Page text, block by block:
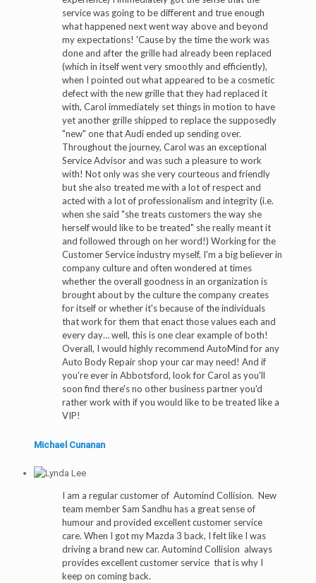
service was going to be different and true enough
what happened next went way above and beyond
my expectations! 'Cause by the time the work was
done and after the grille had already been replaced
(which in itself went very smoothly and efficiently),
when I pointed out what appeared to be a cosmetic
defect with the new grille that they had replaced it
with, Carol immediately set things in motion to have
yet another grille shipped to replace the supposedly
"new" one that Audi ended up sending over.
Throughout the journey, Carol was an exceptional
Service Advisor and was such a pleasure to work
with! Not only was she very courteous and friendly
but she also treated me with a lot of respect and
acted with a lot of professionalism and integrity (i.e.
when she said "she treats customers the way she
herself would like to be treated" she really meant it
and followed through on her word!) Working for the
Customer Service industry myself, I'm a big believer in
company culture and often wondered at times
whether the overall goodness in an organization is
brought about by the culture the company creates
for itself or whether it's because of the individuals
that work for them that enact those values each and
every day… well, this is one clear example of both!
Overall, I would highly recommend AutoMind for any
Auto Body Repair shop your car may need! And if
you're ever in Abbotsford, look for Carol as you'll
soon find there's no other business partner you'd
rather work with if you would like to be treated like a
VIP!
Michael Cunanan
I am a regular customer of Automind Collision. New
team member Sam Sandhu has a great sense of
humour and provided excellent customer service
care. When I got my Mazda 3 back, I felt like I was
driving a brand new car. Automind Collision always
provides excellent customer service that is why I
keep on coming back.